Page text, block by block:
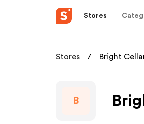
Stores
Stores Bright
B